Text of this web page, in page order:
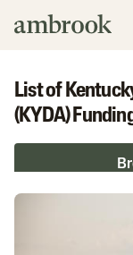
List of
(KYDA)